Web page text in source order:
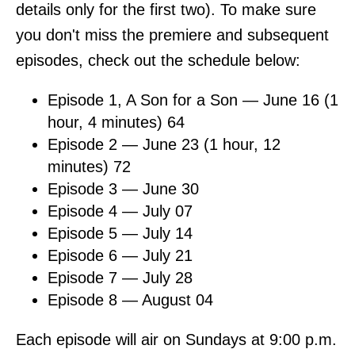
details only for the first two). To make sure
you don't miss the premiere and subsequent
episodes, check out the schedule below:
Episode 1, A Son for a Son — June 16 (1
hour, 4 minutes) 64
Episode 2 — June 23 (1 hour, 12
minutes) 72
Episode 3 — June 30
Episode 4 — July 07
Episode 5 — July 14
Episode 6 — July 21
Episode 7 — July 28
Episode 8 — August 04
Each episode will air on Sundays at 9:00 p.m.